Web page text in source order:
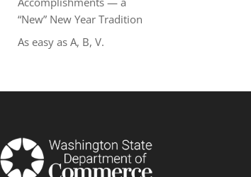
“New” New Year Tradition
As easy as A, B, V.